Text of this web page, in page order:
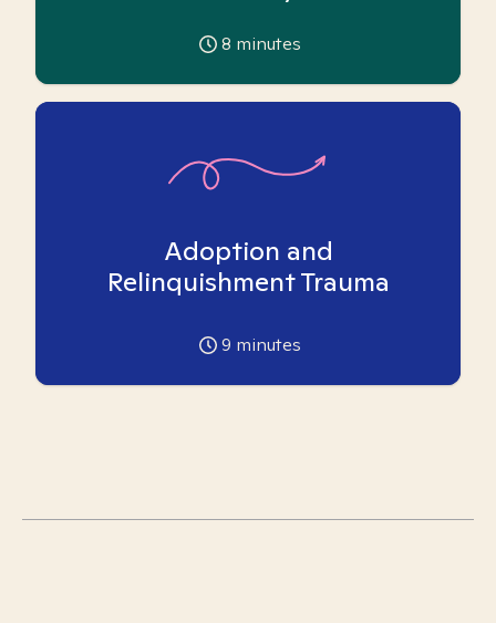
8 minutes
Adoption and
Relinquishment Trauma
9 minutes